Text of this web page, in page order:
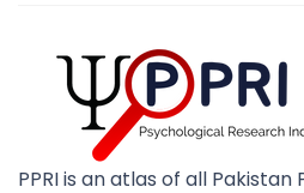
PPRI is an atlas of all Pakistan